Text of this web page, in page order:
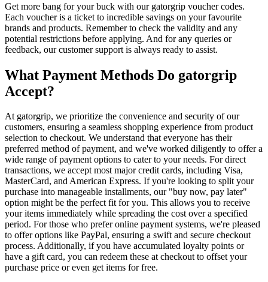
Get more bang for your buck with our gatorgrip voucher codes.
Each voucher is a ticket to incredible savings on your favourite
brands and products. Remember to check the validity and any
potential restrictions before applying. And for any queries or
feedback, our customer support is always ready to assist.
What Payment Methods Do gatorgrip
Accept?
At gatorgrip, we prioritize the convenience and security of our
customers, ensuring a seamless shopping experience from product
selection to checkout. We understand that everyone has their
preferred method of payment, and we've worked diligently to offer a
wide range of payment options to cater to your needs. For direct
transactions, we accept most major credit cards, including Visa,
MasterCard, and American Express. If you're looking to split your
purchase into manageable installments, our "buy now, pay later"
option might be the perfect fit for you. This allows you to receive
your items immediately while spreading the cost over a specified
period. For those who prefer online payment systems, we're pleased
to offer options like PayPal, ensuring a swift and secure checkout
process. Additionally, if you have accumulated loyalty points or
have a gift card, you can redeem these at checkout to offset your
purchase price or even get items for free.